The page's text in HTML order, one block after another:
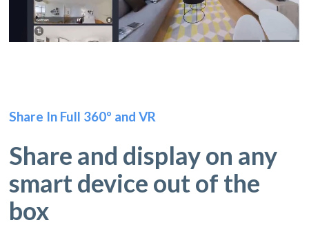
Share In Full 360º and VR
Share and display on any
smart device out of the
box